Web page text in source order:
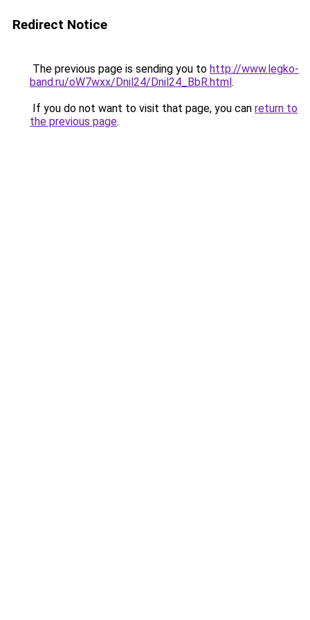
Redirect Notice
The previous page is sending you to http://www.legko-
band.ru/oW7wxx/Dnil24/Dnil24_BbR.html.
If you do not want to visit that page, you can return to
the previous page.